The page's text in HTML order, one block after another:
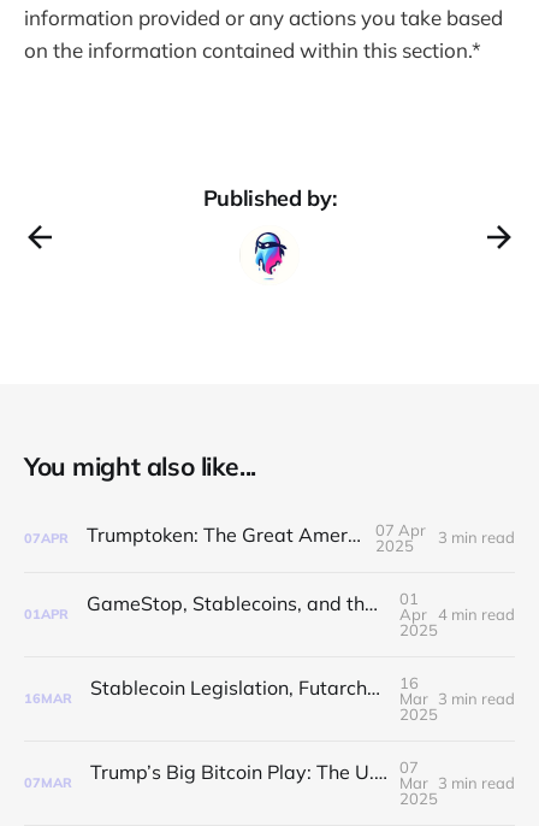
information provided or any actions you take based
on the information contained within this section.*
Published by:
You might also like...
07APR Trumptoken: The Great American Peg
07 Apr
2025
3 min read
01APR GameStop, Stablecoins, and the Strategic Bitcoin Reserve
01
Apr
2025
4 min read
16MAR Stablecoin Legislation, Futarchy, and Ethereum Upgrades: The Crypto Chaos Continues!
16
Mar
2025
3 min read
07MAR Trump’s Big Bitcoin Play: The U.S. is HODLing Now
07
Mar
2025
3 min read